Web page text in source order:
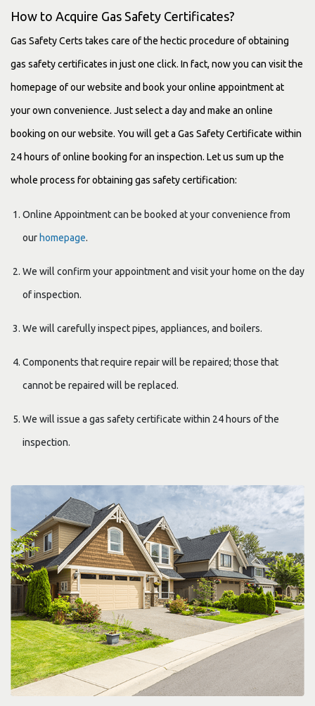
How to Acquire Gas Safety Certificates?
Gas Safety Certs takes care of the hectic procedure of obtaining
gas safety certificates in just one click. In fact, now you can visit the
homepage of our website and book your online appointment at
your own convenience. Just select a day and make an online
booking on our website. You will get a Gas Safety Certificate within
24 hours of online booking for an inspection. Let us sum up the
whole process for obtaining gas safety certification:
Online Appointment can be booked at your convenience from
our homepage.
We will confirm your appointment and visit your home on the day
of inspection.
We will carefully inspect pipes, appliances, and boilers.
Components that require repair will be repaired; those that
cannot be repaired will be replaced.
We will issue a gas safety certificate within 24 hours of the
inspection.